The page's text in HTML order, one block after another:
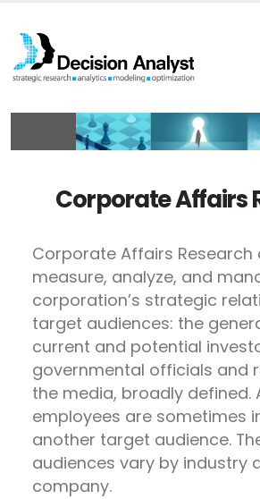
Corporate Affairs
Corporate Affairs
measure, analyze, and
corporation’s strategic
target audiences: the
current and potential
governmental officials and
the media, broadly defined.
employees are sometimes
another target audience.
audiences vary by industry
company.